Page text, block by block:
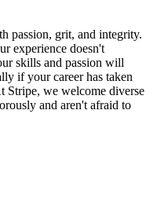
passion, grit, and integrity.
experience doesn't
skills and passion will
if your career has taken
Stripe, we welcome diverse
and aren't afraid to